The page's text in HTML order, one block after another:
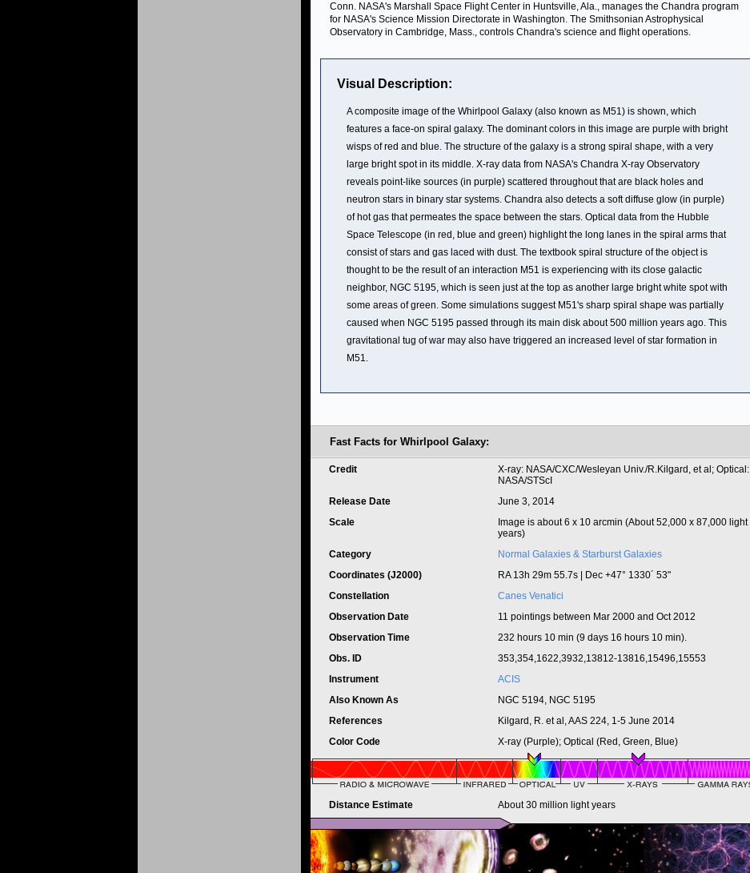
Conn. NASA's Marshall Space Flight Center in Huntsville, Ala., manages the Chandra program
for NASA's Science Mission Directorate in Washington. The Smithsonian Astrophysical
Observatory in Cambridge, Mass., controls Chandra's science and flight operations.
Visual Description:
A composite image of the Whirlpool Galaxy (also known as M51) is shown, which
features a face-on spiral galaxy. The dominant colors in this image are purple with bright
wisps of red and blue. The structure of the galaxy is a strong spiral shape, with a very
large bright spot in its middle. X-ray data from NASA's Chandra X-ray Observatory
reveals point-like sources (in purple) scattered throughout that are black holes and
neutron stars in binary star systems. Chandra also detects a soft diffuse glow (in purple)
of hot gas that permeates the space between the stars. Optical data from the Hubble
Space Telescope (in red, blue and green) highlight the long lanes in the spiral arms that
consist of stars and gas laced with dust. The textbook spiral structure of the object is
thought to be the result of an interaction M51 is experiencing with its close galactic
neighbor, NGC 5195, which is seen just at the top as another large bright white spot with
some areas of green. Some simulations suggest M51's sharp spiral shape was partially
caused when NGC 5195 passed through its main disk about 500 million years ago. This
gravitational tug of war may also have triggered an increased level of star formation in
M51.
Fast Facts for Whirlpool Galaxy:
Credit
X-ray: NASA/CXC/Wesleyan Univ./R.Kilgard, et al; Optical:
NASA/STScI
Release Date
June 3, 2014
Scale
Image is about 6 x 10 arcmin (About 52,000 x 87,000 light
years)
Category
Normal Galaxies & Starburst Galaxies
Coordinates (J2000)
RA 13h 29m 55.7s | Dec +47° 1330´ 53"
Constellation
Canes Venatici
Observation Date
11 pointings between Mar 2000 and Oct 2012
Observation Time
232 hours 10 min (9 days 16 hours 10 min).
Obs. ID
353,354,1622,3932,13812-13816,15496,15553
Instrument
ACIS
Also Known As
NGC 5194, NGC 5195
References
Kilgard, R. et al, AAS 224, 1-5 June 2014
Color Code
X-ray (Purple); Optical (Red, Green, Blue)
Distance Estimate About 30 million light years